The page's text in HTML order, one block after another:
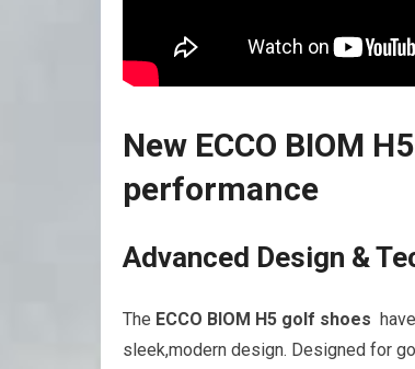
New ECCO ⁤BIOM
performance
Advanced Design &
The‍ ECCO ‍BIOM H5 golf shoes
sleek,modern design. Designed for